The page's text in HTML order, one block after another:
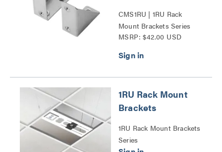
CMS1RU | 1RU Rack
Mount Brackets Series
MSRP: $42.00 USD
1RU Rack Mount
Brackets
1RU Rack Mount Brackets
Series